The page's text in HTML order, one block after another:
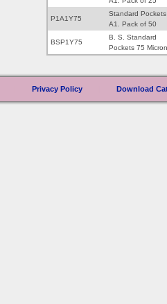
P1A1Y75
Standard Pockets
A1. Pack of 50
BSP1Y75
B. S. Standard
Pockets 75 Micron
Privacy Policy Download